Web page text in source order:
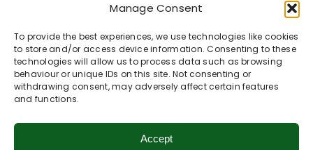
Manage Consent
To provide the best experiences, we use technologies like cookies
to store and/or access device information. Consenting to these
technologies will allow us to process data such as browsing
behaviour or unique IDs on this site. Not consenting or
withdrawing consent, may adversely affect certain features
and functions.
Accept
Membership Information